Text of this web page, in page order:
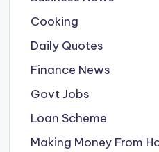
Cooking
Daily Quotes
Finance News
Govt Jobs
Loan Scheme
Making Money From